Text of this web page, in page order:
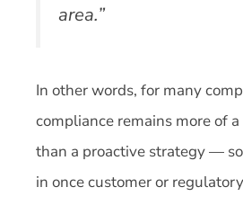
area.”
In other words, for many
compliance remains more of
than a proactive strategy —
in once customer or